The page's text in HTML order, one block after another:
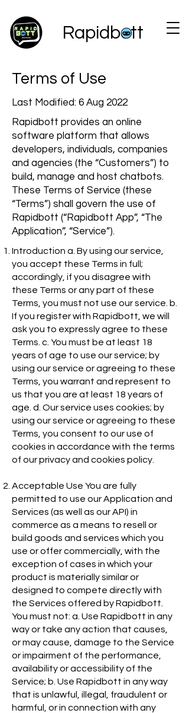
Rapidbott
Terms of Use
Last Modified: 6 Aug 2022
Rapidbott provides an online
software platform that allows
developers, individuals, companies
and agencies (the “Customers”) to
build, manage and host chatbots.
These Terms of Service (these
“Terms”) shall govern the use of
Rapidbott (“Rapidbott App”, “The
Application”, “Service”).
Introduction a. By using our service,
you accept these Terms in full;
accordingly, if you disagree with
these Terms or any part of these
Terms, you must not use our service. b.
If you register with Rapidbott, we will
ask you to expressly agree to these
Terms. c. You must be at least 18
years of age to use our service; by
using our service or agreeing to these
Terms, you warrant and represent to
us that you are at least 18 years of
age. d. Our service uses cookies; by
using our service or agreeing to these
Terms, you consent to our use of
cookies in accordance with the terms
of our privacy and cookies policy.
Acceptable Use You are fully
permitted to use our Application and
Services (as well as our API) in
commerce as a means to resell or
build goods and services which you
use or offer commercially, with the
exception of cases in which your
product is materially similar or
designed to compete directly with
the Services offered by Rapidbott.
You must not: a. Use Rapidbott in any
way or take any action that causes,
or may cause, damage to the Service
or impairment of the performance,
availability or accessibility of the
Service; b. Use Rapidbott in any way
that is unlawful, illegal, fraudulent or
harmful, or in connection with any